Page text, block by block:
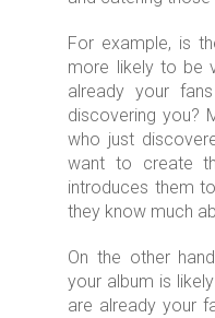
For example, is
more likely to be
already your
discovering you?
who just
want to create
introduces them
they know much
On the other
your album is
are already your